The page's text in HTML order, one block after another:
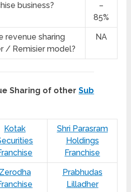
business?
–
85%
revenue sharing
/ Remisier model?
NA
Sharing of otherSub
Kotak
Shri Parasram
Holdings
Franchise
Zerodha
Prabhudas
Lilladher